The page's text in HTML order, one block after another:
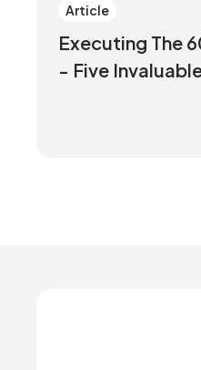
Article
Executing The
- Five